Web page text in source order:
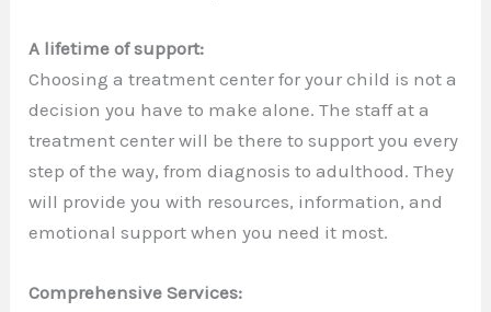
A lifetime of support:
Choosing a treatment center for your child is not a
decision you have to make alone. The staff at a
treatment center will be there to support you every
step of the way, from diagnosis to adulthood. They
will provide you with resources, information, and
emotional support when you need it most.
Comprehensive Services: